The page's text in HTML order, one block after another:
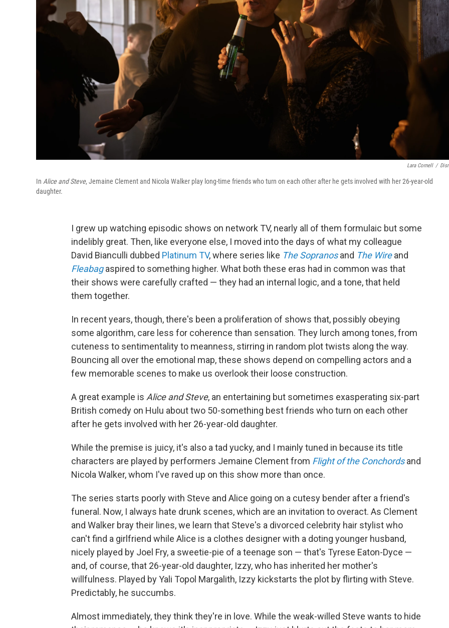
Lara Cornell /
In Alice and Steve, Jemaine Clement and Nicola Walker play long-time friends who turn on each other after he gets involved with her 26-year-old
daughter.
I grew up watching episodic shows on network TV, nearly all of them formulaic but some
indelibly great. Then, like everyone else, I moved into the days of what my colleague
David Bianculli dubbed Platinum TV, where series like The Sopranosand The Wireand
Fleabag aspired to something higher. What both these eras had in common was that
their shows were carefully crafted — they had an internal logic, and a tone, that held
them together.
In recent years, though, there's been a proliferation of shows that, possibly obeying
some algorithm, care less for coherence than sensation. They lurch among tones, from
cuteness to sentimentality to meanness, stirring in random plot twists along the way.
Bouncing all over the emotional map, these shows depend on compelling actors and a
few memorable scenes to make us overlook their loose construction.
A great example is Alice and Steve, an entertaining but sometimes exasperating six-part
British comedy on Hulu about two 50-something best friends who turn on each other
after he gets involved with her 26-year-old daughter.
While the premise is juicy, it's also a tad yucky, and I mainly tuned in because its title
characters are played by performers Jemaine Clement from Flight of the Conchordsand
Nicola Walker, whom I've raved up on this show more than once.
The series starts poorly with Steve and Alice going on a cutesy bender after a friend's
funeral. Now, I always hate drunk scenes, which are an invitation to overact. As Clement
and Walker bray their lines, we learn that Steve's a divorced celebrity hair stylist who
can't find a girlfriend while Alice is a clothes designer with a doting younger husband,
nicely played by Joel Fry, a sweetie-pie of a teenage son — that's Tyrese Eaton-Dyce —
and, of course, that 26-year-old daughter, Izzy, who has inherited her mother's
willfulness. Played by Yali Topol Margalith, Izzy kickstarts the plot by flirting with Steve.
Predictably, he succumbs.
Almost immediately, they think they're in love. While the weak-willed Steve wants to hide